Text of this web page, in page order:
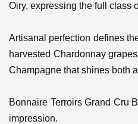
Oiry, expressing the full class
Artisanal perfection defines
harvested Chardonnay
Champagne that shines both
Bonnaire Terroirs Grand Cru
impression.